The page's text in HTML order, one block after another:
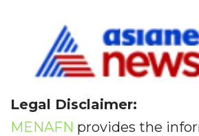
Legal Disclaimer:
MENAFN provides the